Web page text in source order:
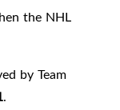
the NHL
by Team
.